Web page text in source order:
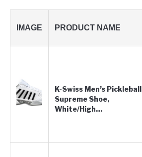
IMAGE PRODUCT NAME
K-Swiss Men’s Pickleball
Supreme Shoe,
White/High…